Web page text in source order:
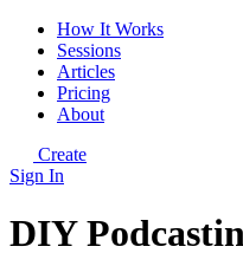
How It Works
Sessions
Articles
Pricing
About
Create
Sign In
DIY